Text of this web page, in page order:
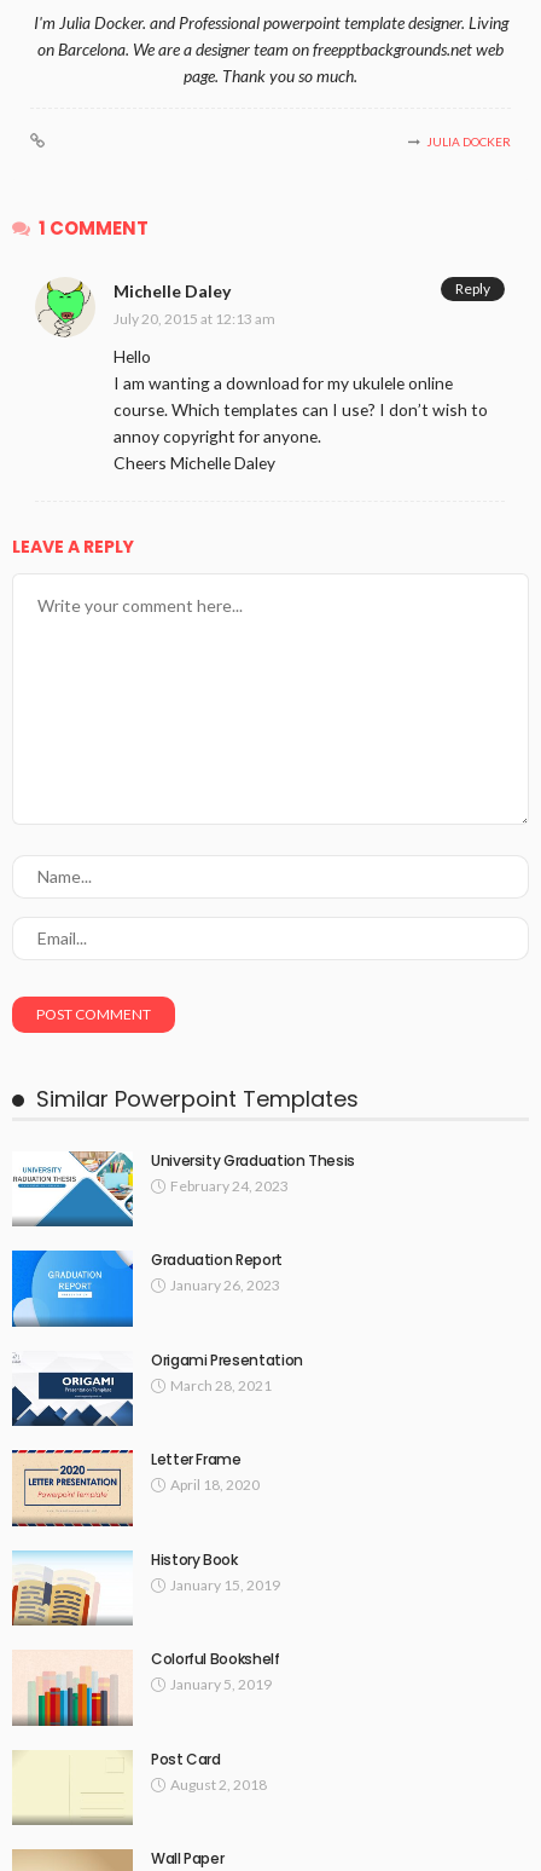
I'm Julia Docker. and Professional powerpoint template designer. Living
on Barcelona. We are a designer team on freepptbackgrounds.net web
page. Thank you so much.
JULIA DOCKER
1 COMMENT
Michelle Daley
July 20, 2015 at 12:13 am
Hello
I am wanting a download for my ukulele online
course. Which templates can I use? I don’t wish to
annoy copyright for anyone.
Cheers Michelle Daley
Reply
LEAVE A REPLY
Similar Powerpoint Templates
University Graduation Thesis
February 24, 2023
Graduation Report
January 26, 2023
Origami Presentation
March 28, 2021
Letter Frame
April 18, 2020
History Book
January 15, 2019
Colorful Bookshelf
January 5, 2019
Post Card
August 2, 2018
Wall Paper